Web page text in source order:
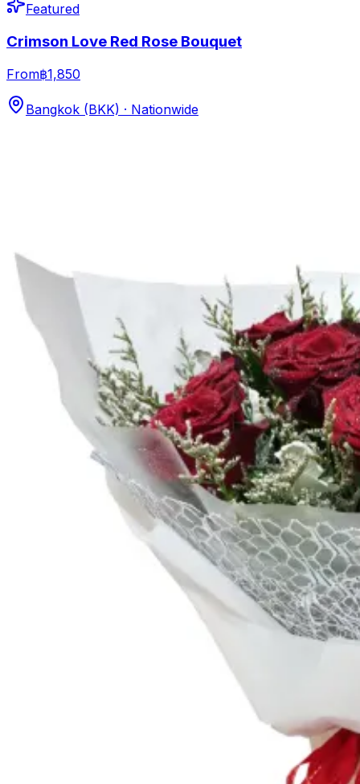
Featured
Crimson Love Red Rose Bouquet
From฿1,850
Bangkok (BKK) · Nationwide